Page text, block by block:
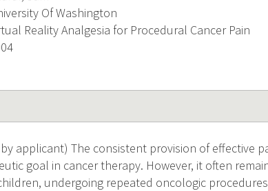
Of Washington
Reality Analgesia for Procedural Cancer Pain
by applicant) The consistent provision of effective
goal in cancer therapy. However, it often
undergoing repeated oncologic